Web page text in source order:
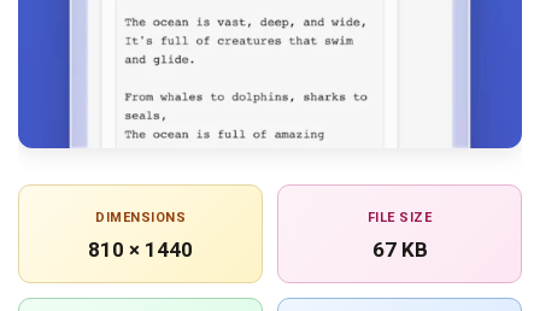
DIMENSIONS
810 × 1440
FILE SIZE
67 KB